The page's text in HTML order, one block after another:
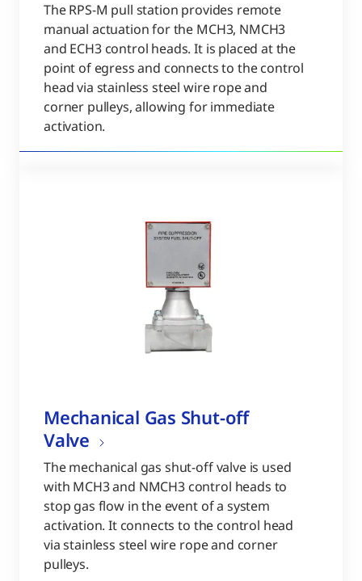
The RPS-M pull station provides remote
manual actuation for the MCH3, NMCH3
and ECH3 control heads. It is placed at the
point of egress and connects to the control
head via stainless steel wire rope and
corner pulleys, allowing for immediate
activation.
Mechanical Gas Shut-off
Valve
The mechanical gas shut-off valve is used
with MCH3 and NMCH3 control heads to
stop gas flow in the event of a system
activation. It connects to the control head
via stainless steel wire rope and corner
pulleys.